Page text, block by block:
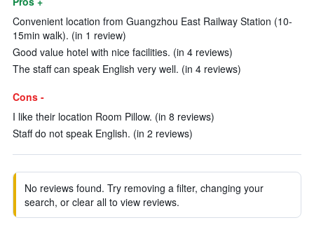
Convenient location from Guangzhou East Railway Station (10-
15min walk). (in 1 review)
Good value hotel with nice facilities. (in 4 reviews)
The staff can speak English very well. (in 4 reviews)
Cons -
I like their location Room Pillow. (in 8 reviews)
Staff do not speak English. (in 2 reviews)
No reviews found. Try removing a filter, changing your
search, or clear all to view reviews.